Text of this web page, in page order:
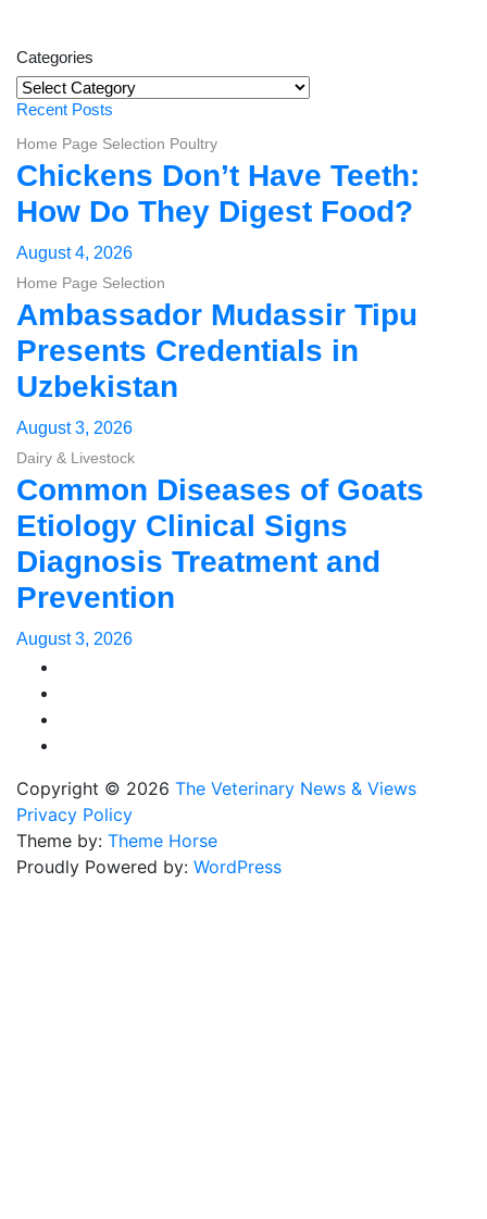
Categories
Categories
Recent Posts
Home Page Selection Poultry
Chickens Don’t Have Teeth:
How Do They Digest Food?
August 4, 2026
Home Page Selection
Ambassador Mudassir Tipu
Presents Credentials in
Uzbekistan
August 3, 2026
Dairy & Livestock
Common Diseases of Goats
Etiology Clinical Signs
Diagnosis Treatment and
Prevention
August 3, 2026
Copyright © 2026 The Veterinary News & Views
Privacy Policy
Theme by: Theme Horse
Proudly Powered by: WordPress